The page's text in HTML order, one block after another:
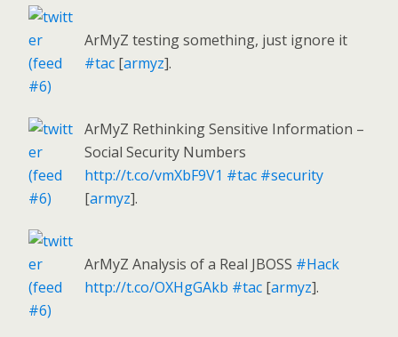
ArMyZ testing something, just ignore it
#tac [armyz].
ArMyZ Rethinking Sensitive Information –
Social Security Numbers
http://t.co/vmXbF9V1 #tac #security
[armyz].
ArMyZ Analysis of a Real JBOSS #Hack
http://t.co/OXHgGAkb #tac [armyz].